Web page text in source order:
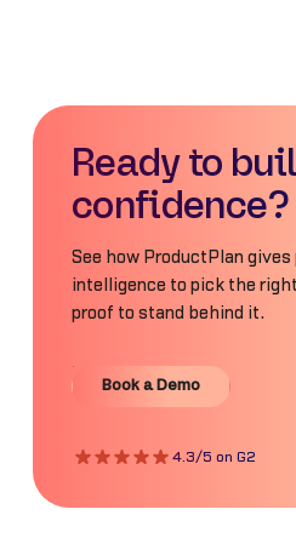
Ready to
confidence?
See how ProductPlan
intelligence to pick the
proof to stand behind it.
Book a Demo
Book a Demo
4.3/5 on G2